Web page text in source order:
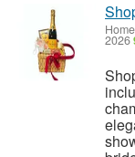
2026